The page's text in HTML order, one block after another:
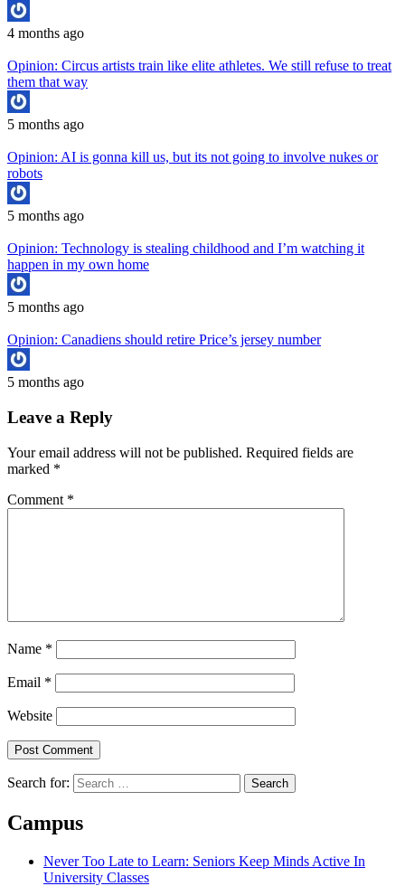
4 months ago
Opinion: Circus artists train like elite athletes. We still refuse to treat
them that way
5 months ago
Opinion: AI is gonna kill us, but its not going to involve nukes or
robots
5 months ago
Opinion: Technology is stealing childhood and I’m watching it
happen in my own home
5 months ago
Opinion: Canadiens should retire Price’s jersey number
5 months ago
Leave a Reply
Your email address will not be published. Required fields are
marked *
Comment *
Name *
Email *
Website
Search for:
Campus
Never Too Late to Learn: Seniors Keep Minds Active In
University Classes